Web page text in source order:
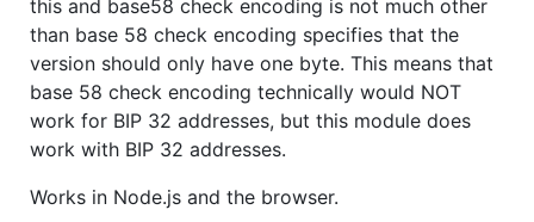
this and base58 check encoding is not much other
than base 58 check encoding specifies that the
version should only have one byte. This means that
base 58 check encoding technically would NOT
work for BIP 32 addresses, but this module does
work with BIP 32 addresses.
Works in Node.js and the browser.